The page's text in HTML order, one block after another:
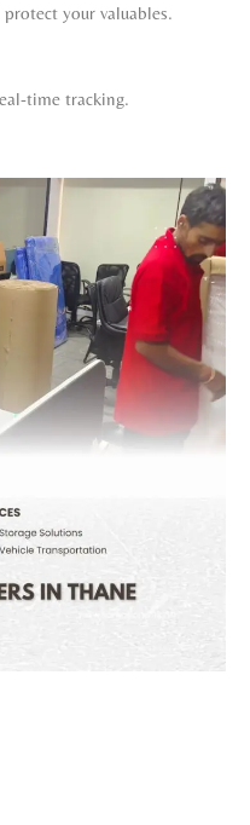
protect your valuables.
time tracking.